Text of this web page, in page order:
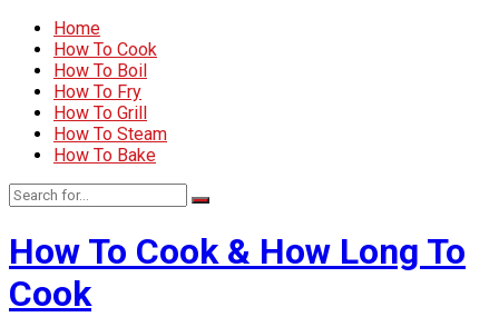
Home
How To Cook
How To Boil
How To Fry
How To Grill
How To Steam
How To Bake
How To Cook & How Long To
Cook